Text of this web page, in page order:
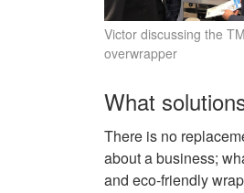
Victor discussing the
overwrapper
What
There is no
about a business;
and eco-friendly